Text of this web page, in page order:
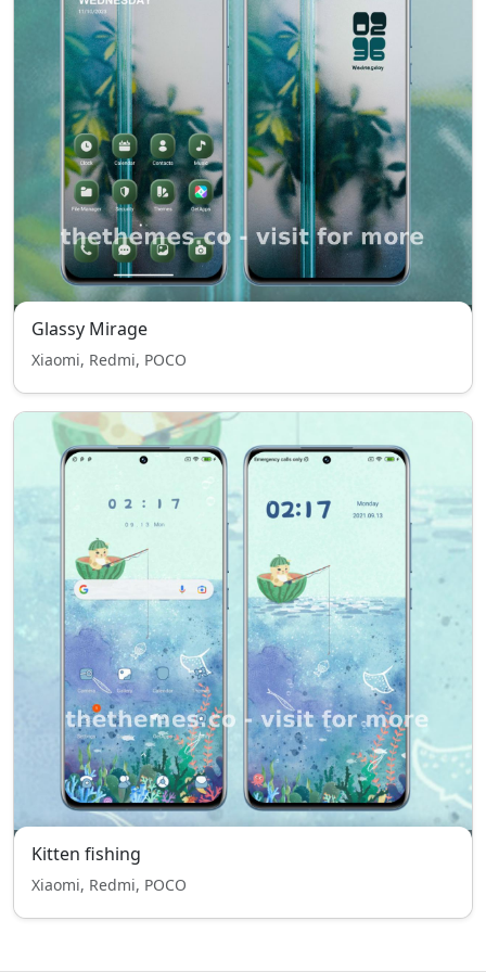
Glassy Mirage
Xiaomi, Redmi, POCO
Kitten fishing
Xiaomi, Redmi, POCO